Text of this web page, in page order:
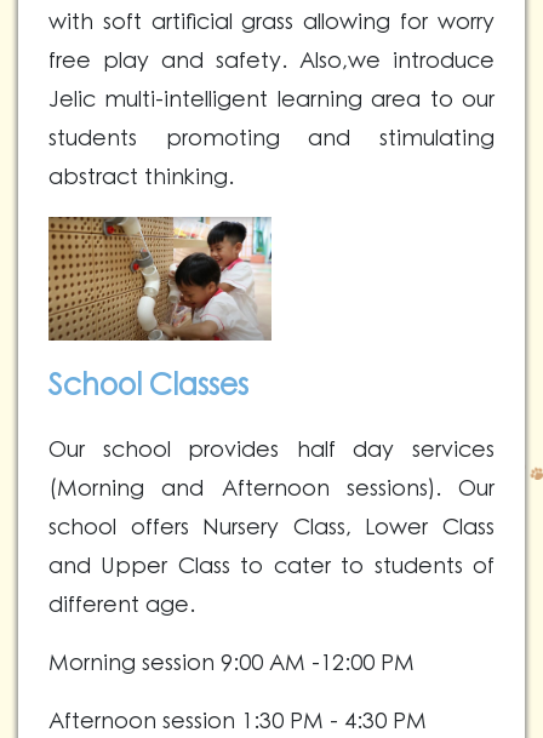
with soft artificial grass allowing for worry
free play and safety. Also,we introduce
Jelic multi-intelligent learning area to our
students promoting and stimulating
abstract thinking.
School Classes
Our school provides half day services
(Morning and Afternoon sessions). Our
school offers Nursery Class, Lower Class
and Upper Class to cater to students of
different age.
Morning session 9:00 AM -12:00 PM
Afternoon session 1:30 PM - 4:30 PM